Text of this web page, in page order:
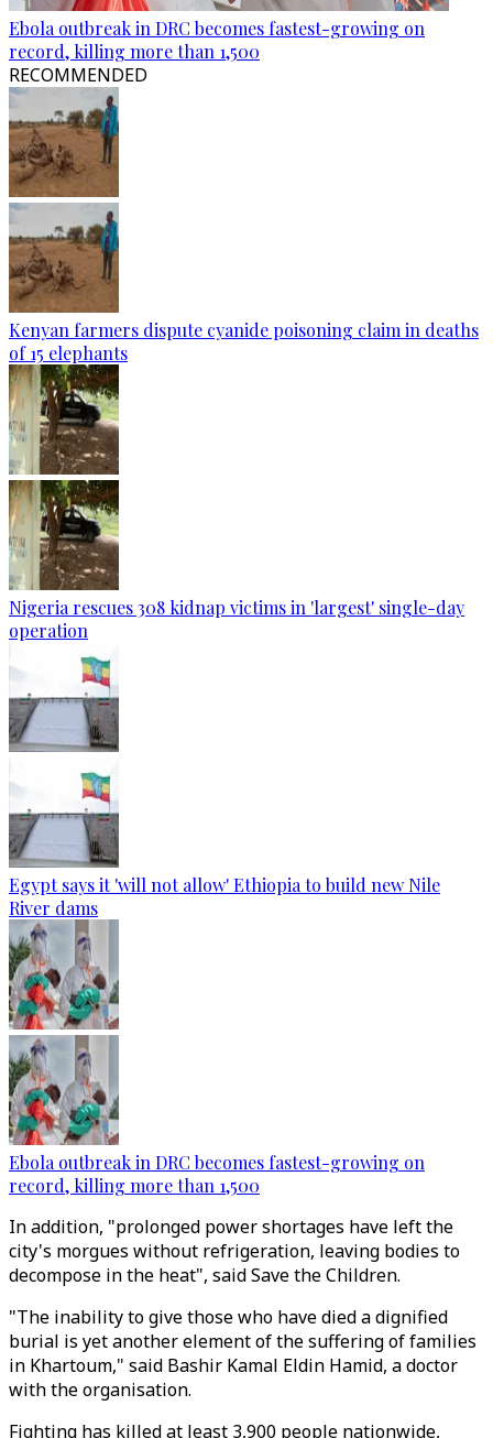
Ebola outbreak in DRC becomes fastest-growing on
record, killing more than 1,500
RECOMMENDED
Kenyan farmers dispute cyanide poisoning claim in deaths
of 15 elephants
Nigeria rescues 308 kidnap victims in 'largest' single-day
operation
Egypt says it 'will not allow' Ethiopia to build new Nile
River dams
Ebola outbreak in DRC becomes fastest-growing on
record, killing more than 1,500
In addition, "prolonged power shortages have left the
city's morgues without refrigeration, leaving bodies to
decompose in the heat", said Save the Children.
"The inability to give those who have died a dignified
burial is yet another element of the suffering of families
in Khartoum," said Bashir Kamal Eldin Hamid, a doctor
with the organisation.
Fighting has killed at least 3,900 people nationwide,